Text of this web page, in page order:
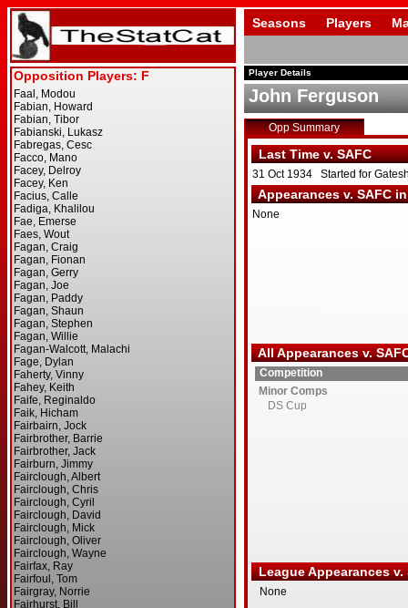
Seasons Players
Player Details
John Ferguson
Opp Summary